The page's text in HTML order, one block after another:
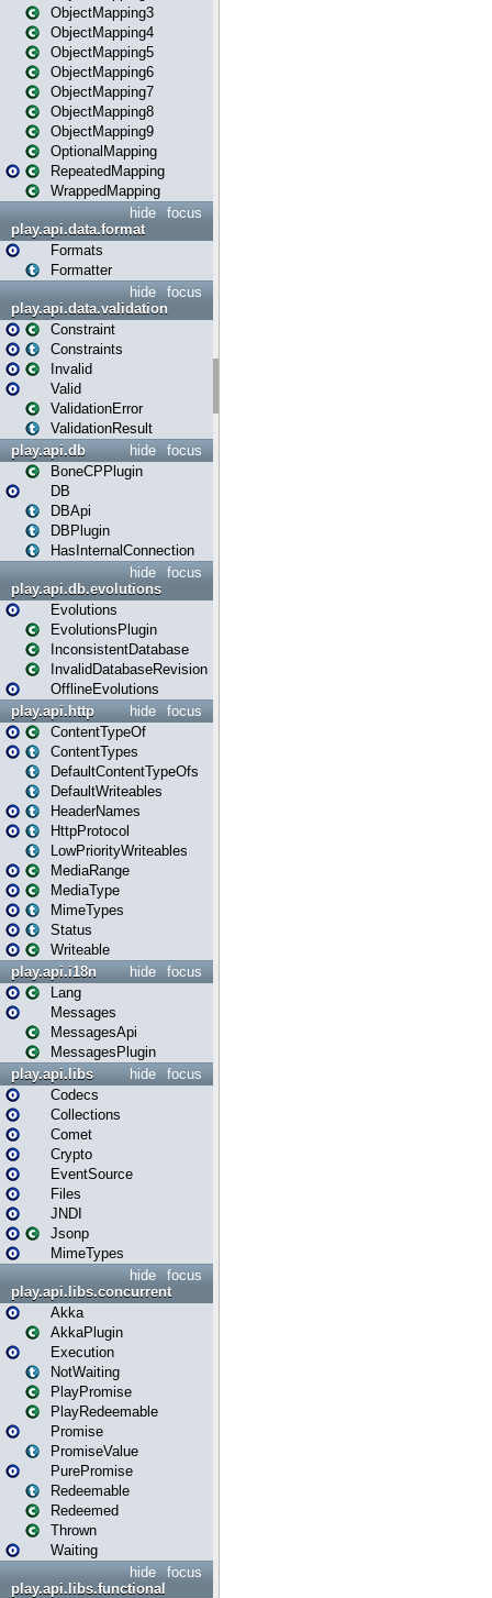
ObjectMapping3
ObjectMapping4
ObjectMapping5
ObjectMapping6
ObjectMapping7
ObjectMapping8
ObjectMapping9
OptionalMapping
RepeatedMapping
WrappedMapping
focus
hide
play.api.data.format
Formats
Formatter
focus
hide
play.api.data.validation
Constraint
Constraints
Invalid
Valid
ValidationError
ValidationResult
focus
hide
play.api.db
BoneCPPlugin
DB
DBApi
DBPlugin
HasInternalConnection
focus
hide
play.api.db.evolutions
Evolutions
EvolutionsPlugin
InconsistentDatabase
InvalidDatabaseRevision
OfflineEvolutions
focus
hide
play.api.http
ContentTypeOf
ContentTypes
DefaultContentTypeOfs
DefaultWriteables
HeaderNames
HttpProtocol
LowPriorityWriteables
MediaRange
MediaType
MimeTypes
Status
Writeable
focus
hide
play.api.i18n
Lang
Messages
MessagesApi
MessagesPlugin
focus
hide
play.api.libs
Codecs
Collections
Comet
Crypto
EventSource
Files
JNDI
Jsonp
MimeTypes
focus
hide
play.api.libs.concurrent
Akka
AkkaPlugin
Execution
NotWaiting
PlayPromise
PlayRedeemable
Promise
PromiseValue
PurePromise
Redeemable
Redeemed
Thrown
Waiting
focus
hide
play.api.libs.functional